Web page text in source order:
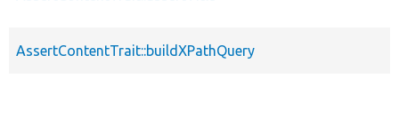
AssertContentTrait::buildXPathQuery